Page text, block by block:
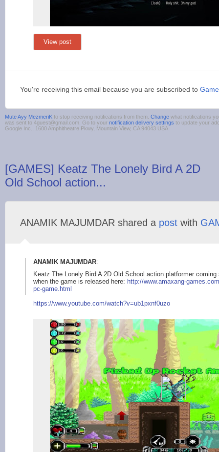
View post
You're receiving this email because you are subscribed to
Mute Ayy MezmeriK to stop receiving notifications from them. Change what notifications
was sent to 4guest@gmail.com. Go to your notification delivery settings to update your
Google Inc., 1600 Amphitheatre Pkwy, Mountain View, CA 94043 USA
[GAMES] Keatz The Lonely Bird A 2D
Old School action...
ANAMIK MAJUMDAR shared a post with
ANAMIK MAJUMDAR:
Keatz The Lonely Bird A 2D Old School action platformer
when the game is released here: http://www.amaxang-g
pc-game.html
https://www.youtube.com/watch?v=ub1pxnf0uzo